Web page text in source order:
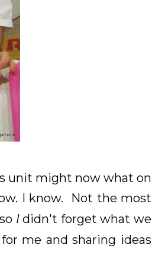
unit might now what on
I know. Not the most
Ididn't forget what we
me and sharing ideas